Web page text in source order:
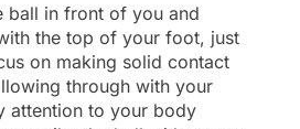
ball in front of you and
the top of your foot, just
on making solid contact
through with your
attention to your body